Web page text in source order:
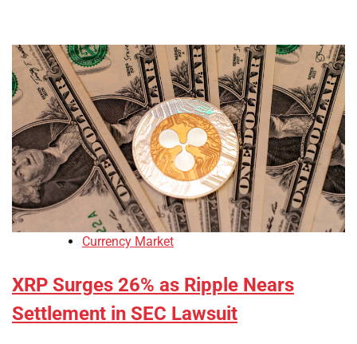
Currency Market
XRP Surges 26% as Ripple Nears
Settlement in SEC Lawsuit